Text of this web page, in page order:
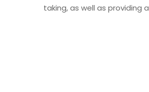
taking, as well as providing